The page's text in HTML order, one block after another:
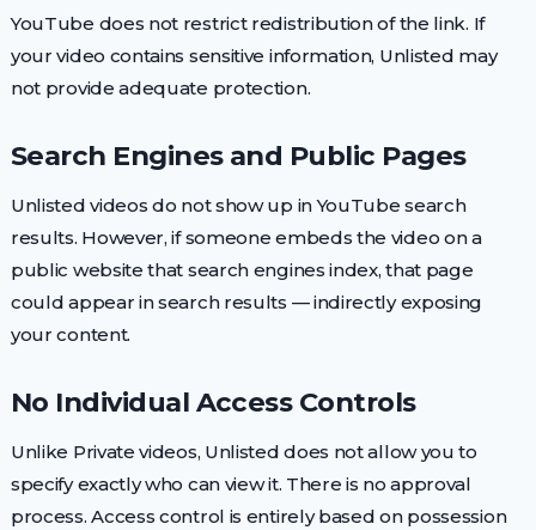
YouTube does not restrict redistribution of the link. If
your video contains sensitive information, Unlisted may
not provide adequate protection.
Search Engines and Public Pages
Unlisted videos do not show up in YouTube search
results. However, if someone embeds the video on a
public website that search engines index, that page
could appear in search results — indirectly exposing
your content.
No Individual Access Controls
Unlike Private videos, Unlisted does not allow you to
specify exactly who can view it. There is no approval
process. Access control is entirely based on possession